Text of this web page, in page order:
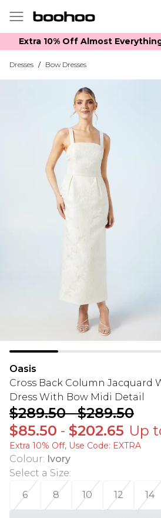
Extra 10% Off Almost
Dresses / Bow Dresses
Oasis
Cross Back Column Jacquard
Dress With Bow Midi Detail
$289.50-$289.50
$85.50 - $202.65 Up
Extra 10% Off, Use Code: EXTRA
Colour: Ivory
Select a Size:
6
8 10 12 14